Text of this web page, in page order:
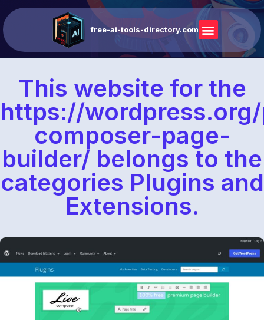
free-ai-tools-directory.com
This website for the
https://
composer-page-
builder/ belongs to the
categories Plugins and
Extensions.